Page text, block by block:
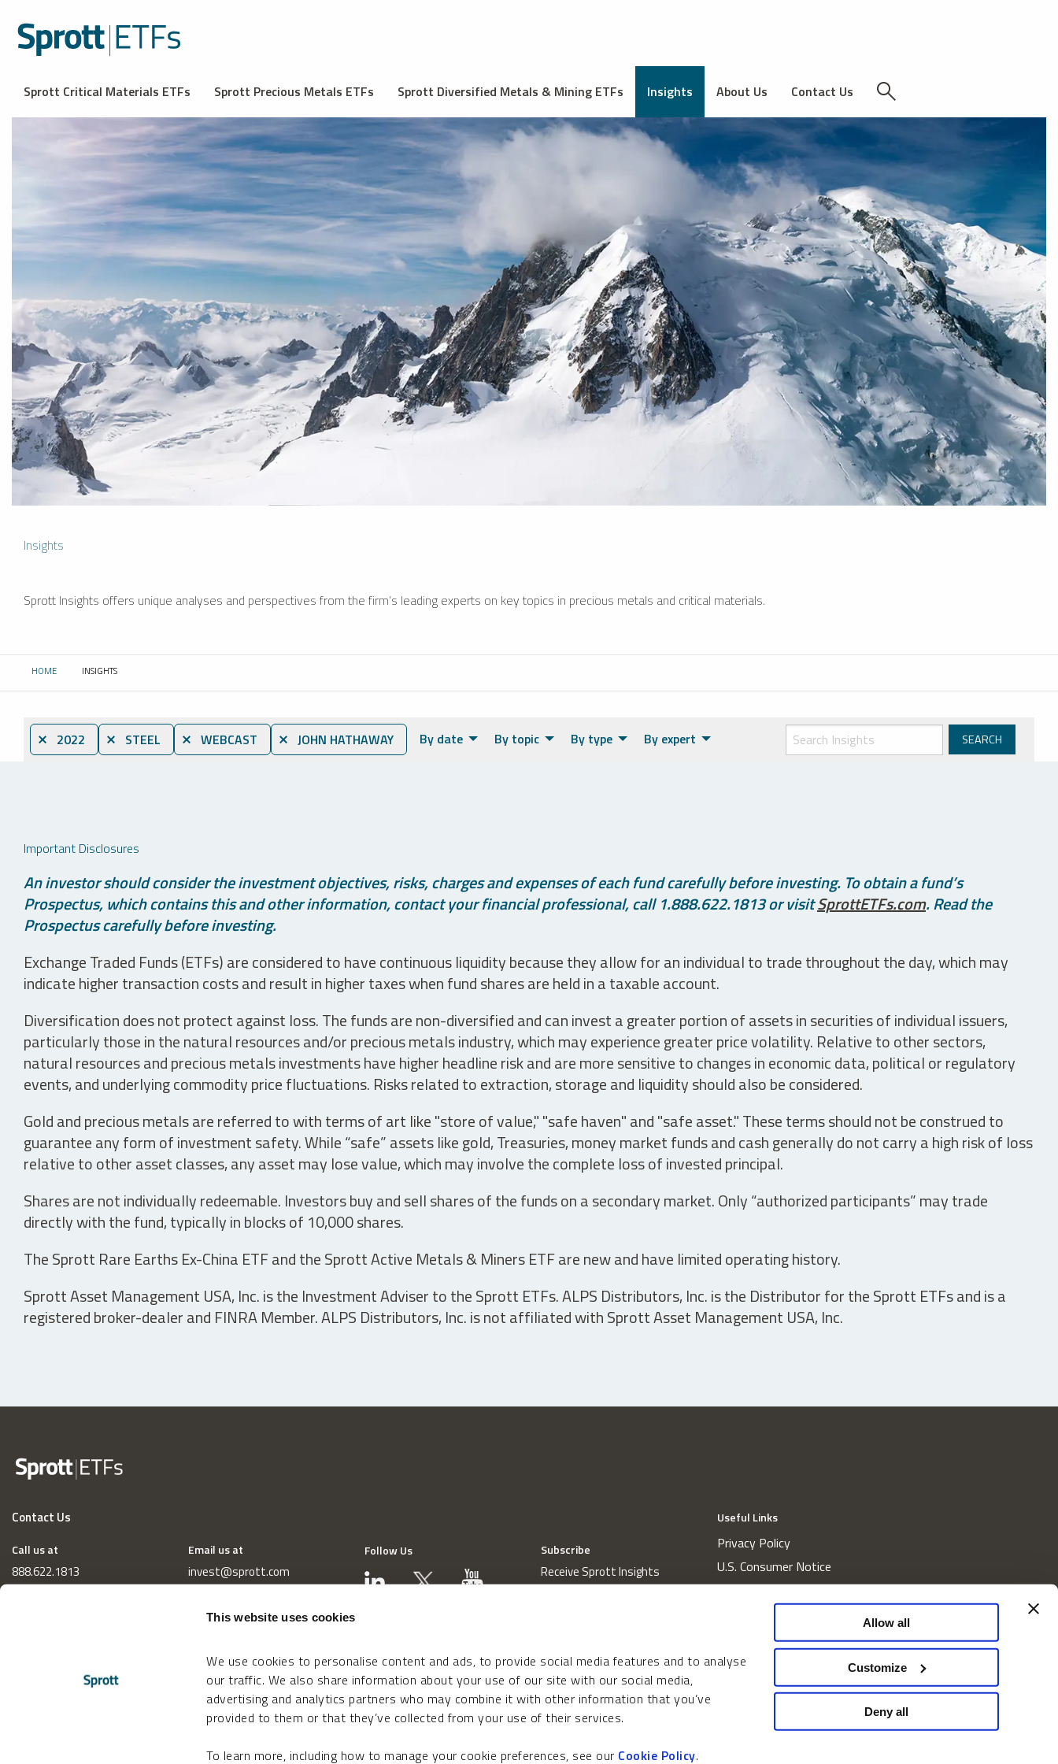
This website uses cookies
We use cookies to personalise content and ads, to provide social media features and to analyse
our traffic. We also share information about your use of our site with our social media,
advertising and analytics partners who may combine it with other information that you’ve
provided to them or that they’ve collected from your use of their services.
To learn more, including how to manage your cookie preferences, see our Cookie Policy.
Allow all
Customize
Deny all
Sprott Critical Materials ETFs Sprott Precious Metals ETFs Sprott Diversified Metals & Mining ETFs Insights About Us Contact Us
Insights
Sprott Insights offers unique analyses and perspectives from the firm’s leading experts on key topics in precious metals and critical materials.
HOME CURRENT:
INSIGHTS
⨯ 2022 ⨯ STEEL ⨯ WEBCAST ⨯ JOHN HATHAWAY By date By topic By type By expert
Important Disclosures
An investor should consider the investment objectives, risks, charges and expenses of each fund carefully before investing. To obtain a fund’s
Prospectus, which contains this and other information, contact your financial professional, call 1.888.622.1813 or visitSprottETFs.com. Read the
Prospectus carefully before investing.
Exchange Traded Funds (ETFs) are considered to have continuous liquidity because they allow for an individual to trade throughout the day, which may
indicate higher transaction costs and result in higher taxes when fund shares are held in a taxable account.
Diversification does not protect against loss. The funds are non-diversified and can invest a greater portion of assets in securities of individual issuers,
particularly those in the natural resources and/or precious metals industry, which may experience greater price volatility. Relative to other sectors,
natural resources and precious metals investments have higher headline risk and are more sensitive to changes in economic data, political or regulatory
events, and underlying commodity price fluctuations. Risks related to extraction, storage and liquidity should also be considered.
Gold and precious metals are referred to with terms of art like "store of value," "safe haven" and "safe asset." These terms should not be construed to
guarantee any form of investment safety. While “safe” assets like gold, Treasuries, money market funds and cash generally do not carry a high risk of loss
relative to other asset classes, any asset may lose value, which may involve the complete loss of invested principal.
Shares are not individually redeemable. Investors buy and sell shares of the funds on a secondary market. Only “authorized participants” may trade
directly with the fund, typically in blocks of 10,000 shares.
The Sprott Rare Earths Ex-China ETF and the Sprott Active Metals & Miners ETF are new and have limited operating history.
Sprott Asset Management USA, Inc. is the Investment Adviser to the Sprott ETFs. ALPS Distributors, Inc. is the Distributor for the Sprott ETFs and is a
registered broker-dealer and FINRA Member. ALPS Distributors, Inc. is not affiliated with Sprott Asset Management USA, Inc.
Contact Us
Call us at
888.622.1813
Email us at
invest@sprott.com
Follow Us Subscribe
Receive Sprott Insights
Useful Links
Privacy Policy
U.S. Consumer Notice
California Consumer Privacy Act Disclosures
Website and Information Accessibility
Proxy Voting Policy
Do Not Sell or Share My Personal Information